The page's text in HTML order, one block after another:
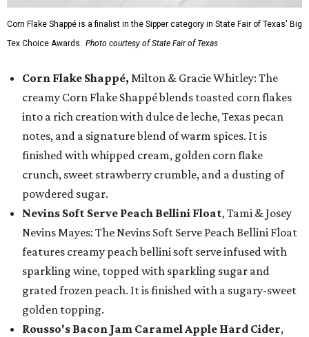
Corn Flake Shappé is a finalist in the Sipper category in State Fair of Texas' Big
Tex Choice Awards. Photo courtesy of State Fair of Texas
Corn Flake Shappé, Milton & Gracie Whitley: The
creamy Corn Flake Shappé blends toasted corn flakes
into a rich creation with dulce de leche, Texas pecan
notes, and a signature blend of warm spices. It is
finished with whipped cream, golden corn flake
crunch, sweet strawberry crumble, and a dusting of
powdered sugar.
Nevins Soft Serve Peach Bellini Float, Tami & Josey
Nevins Mayes: The Nevins Soft Serve Peach Bellini Float
features creamy peach bellini soft serve infused with
sparkling wine, topped with sparkling sugar and
grated frozen peach. It is finished with a sugary-sweet
golden topping.
Rousso's Bacon Jam Caramel Apple Hard Cider,